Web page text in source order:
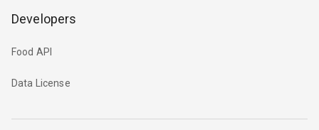
Developers
Food API
Data License